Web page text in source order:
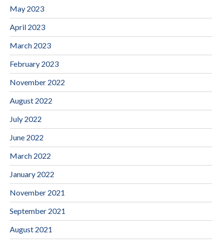
May 2023
April 2023
March 2023
February 2023
November 2022
August 2022
July 2022
June 2022
March 2022
January 2022
November 2021
September 2021
August 2021